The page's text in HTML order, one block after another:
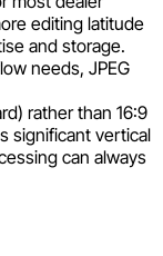
editing latitude
and storage.
needs, JPEG
rather than 16:9
significant vertical
can always